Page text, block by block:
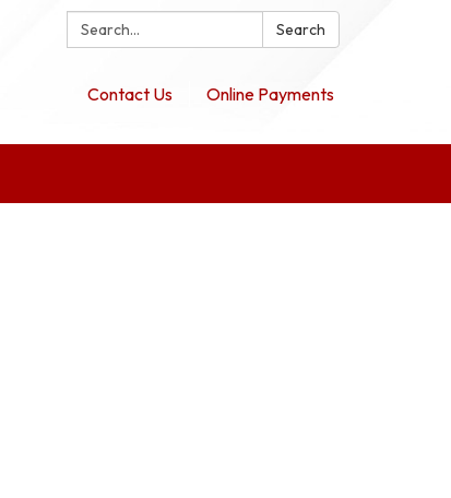
Search: Search
Contact Us Online Payments